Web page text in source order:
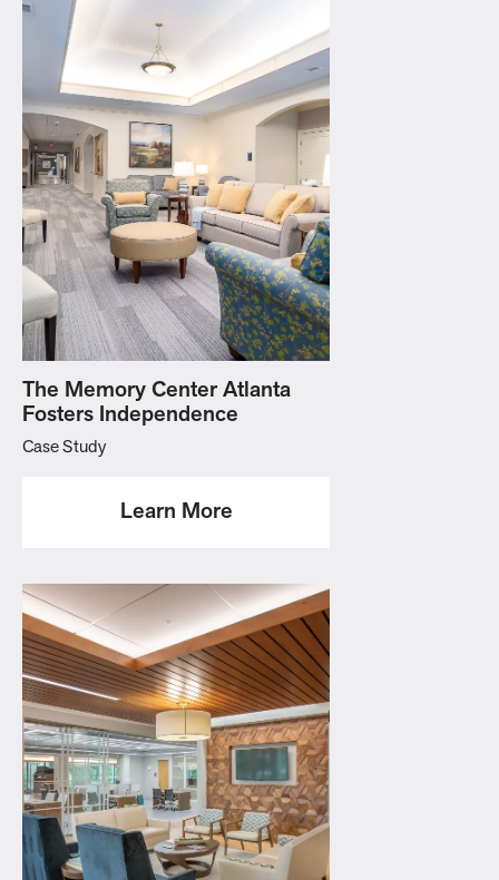
The Memory Center Atlanta
Fosters Independence
Case Study
Learn More